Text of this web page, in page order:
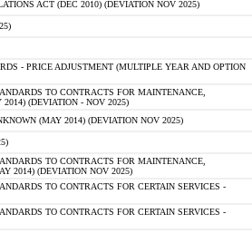
ACT (DEC 2010) (DEVIATION NOV 2025)
- PRICE ADJUSTMENT (MULTIPLE YEAR AND OPTION
TO CONTRACTS FOR MAINTENANCE,
(DEVIATION - NOV 2025)
(MAY 2014) (DEVIATION NOV 2025)
TO CONTRACTS FOR MAINTENANCE,
2014) (DEVIATION NOV 2025)
TO CONTRACTS FOR CERTAIN SERVICES -
TO CONTRACTS FOR CERTAIN SERVICES -